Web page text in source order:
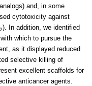
analogs) and, in some
cytotoxicity against
2). In addition, we identified
which to pursue the
as it displayed reduced
selective killing of
excellent scaffolds for
anticancer agents.